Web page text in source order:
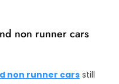
non runner cars
non runner cars still